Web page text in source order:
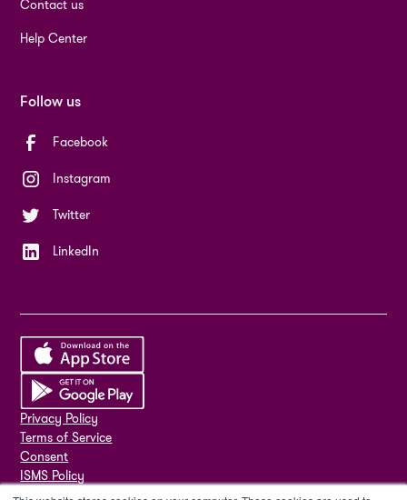
Contact us
Help Center
Follow us
Facebook
Instagram
Twitter
LinkedIn
Privacy Policy
Terms of Service
Consent
ISMS Policy
ISO 27001